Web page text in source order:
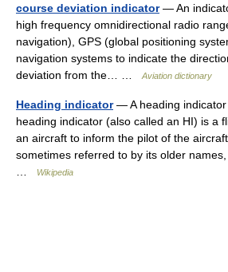
course deviation indicator— An
high frequency omnidirectional radio
navigation), GPS (global positioning
navigation systems to indicate the
deviation from the… …
Aviation dictionary
Heading indicator— A heading indicator
heading indicator (also called an HI) is a
an aircraft to inform the pilot of the
sometimes referred to by its older
Wikipedia